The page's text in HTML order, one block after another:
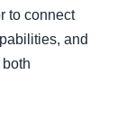
to connect
and